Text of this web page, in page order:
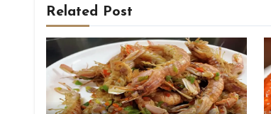
Related Post